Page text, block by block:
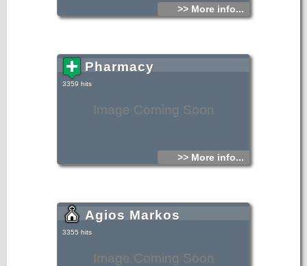
>> More info...
Image Coming Soon
Pharmacy
3359 hits
>> More info...
Image Coming Soon
Agios Markos
3355 hits